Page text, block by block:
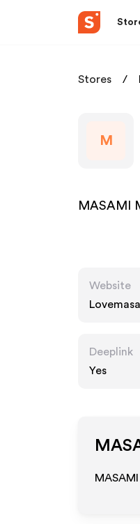
Stores
M
MASAMI
Website
Deeplink
Yes